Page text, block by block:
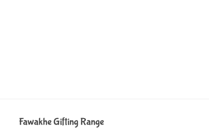
Fawakhe Gifting Range